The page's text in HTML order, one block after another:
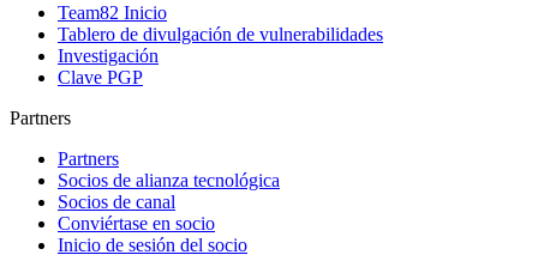
Team82 Inicio
Tablero de divulgación de vulnerabilidades
Investigación
Clave PGP
Partners
Partners
Socios de alianza tecnológica
Socios de canal
Conviértase en socio
Inicio de sesión del socio